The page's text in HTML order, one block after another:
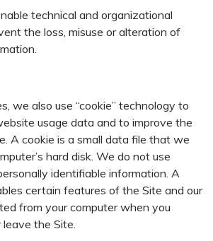
technical and organizational
the loss, misuse or alteration of
we also use “cookie” technology to
usage data and to improve the
A cookie is a small data file that we
hard disk. We do not use
identifiable information. A
certain features of the Site and our
from your computer when you
the Site.